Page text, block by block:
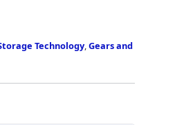
Technology,Gears and